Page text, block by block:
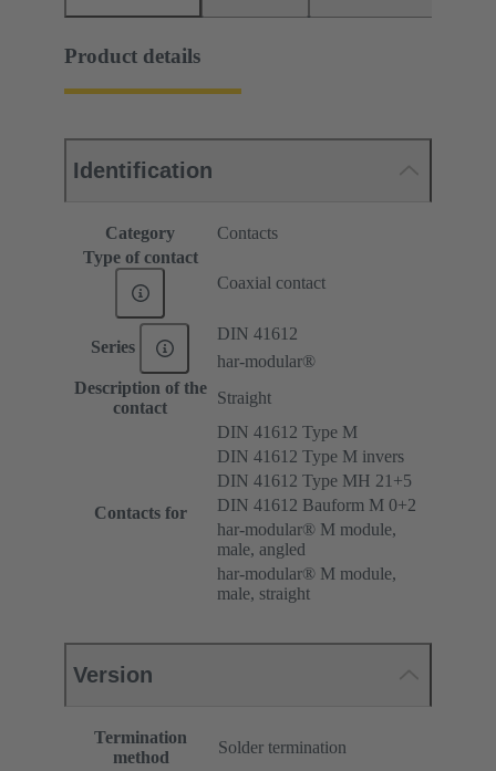
Product details
Identification
Category
Contacts
Type of contact
Coaxial contact
Series
DIN 41612
har-modular®
Description of the
contact
Straight
Contacts for
DIN 41612 Type M
DIN 41612 Type M invers
DIN 41612 Type MH 21+5
DIN 41612 Bauform M 0+2
har-modular® M module,
male, angled
har-modular® M module,
male, straight
Version
Termination
method
Solder termination